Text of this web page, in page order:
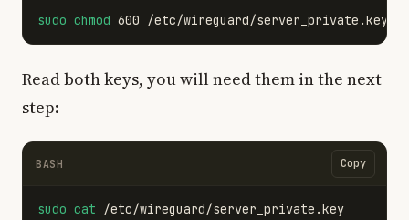
sudo chmod
Read both keys, you will need them in the next
step:
BASH Copy
sudo cat